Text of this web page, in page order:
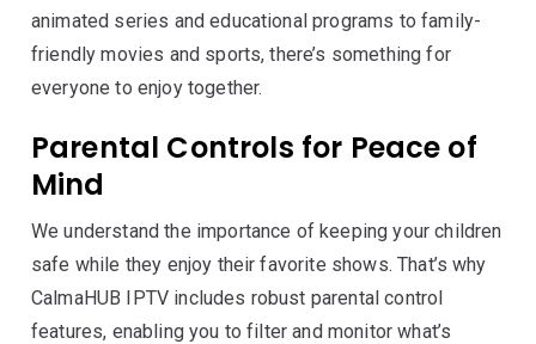
animated series and educational programs to family-
friendly movies and sports, there’s something for
everyone to enjoy together.
Parental Controls for Peace of
Mind
We understand the importance of keeping your children
safe while they enjoy their favorite shows. That’s why
CalmaHUB IPTV includes robust parental control
features, enabling you to filter and monitor what’s